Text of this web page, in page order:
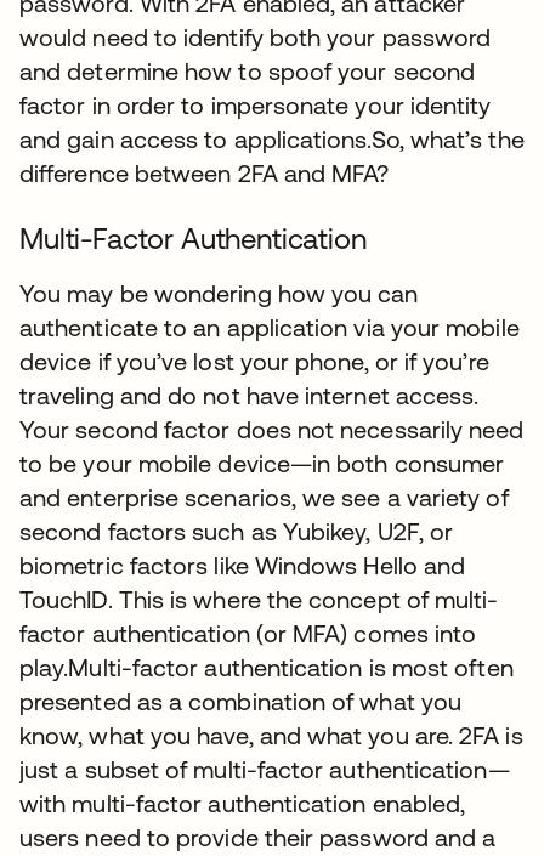
would need to identify both your password
and determine how to spoof your second
factor in order to impersonate your identity
and gain access to applications.So, what’s the
difference between 2FA and MFA?
Multi-Factor Authentication
You may be wondering how you can
authenticate to an application via your mobile
device if you’ve lost your phone, or if you’re
traveling and do not have internet access.
Your second factor does not necessarily need
to be your mobile device—in both consumer
and enterprise scenarios, we see a variety of
second factors such as Yubikey, U2F, or
biometric factors like Windows Hello and
TouchID. This is where the concept of multi-
factor authentication (or MFA) comes into
play.Multi-factor authentication is most often
presented as a combination of what you
know, what you have, and what you are. 2FA is
just a subset of multi-factor authentication—
with multi-factor authentication enabled,
users need to provide their password and a